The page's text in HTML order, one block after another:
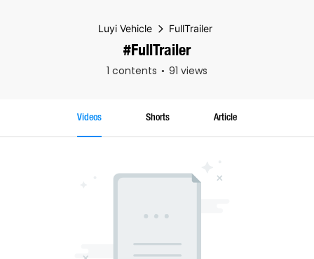
Luyi Vehicle FullTrailer
#FullTrailer
1 contents 91 views
Videos Shorts Article